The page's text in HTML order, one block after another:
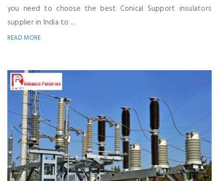
you need to choose the best Conical Support insulators
supplier in India to ...
READ MORE